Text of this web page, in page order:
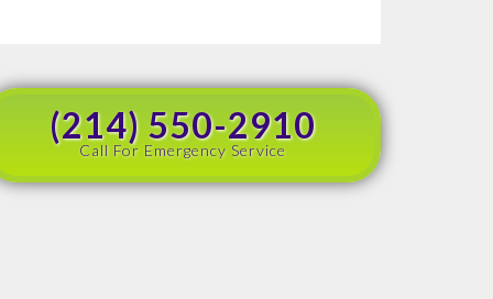
(214) 550-2910
Call For Emergency Service